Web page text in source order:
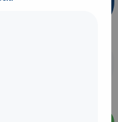
10% off your
online?